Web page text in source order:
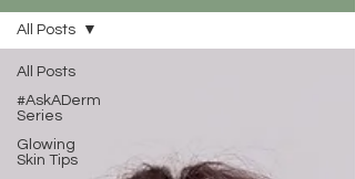
All Posts
#AskADerm
Series
Glowing
Skin Tips
All Posts